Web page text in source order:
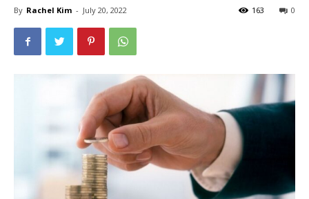
By Rachel Kim - July 20, 2022 0
163